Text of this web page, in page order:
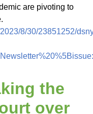
are pivoting to
8/30/23851252/
the
over